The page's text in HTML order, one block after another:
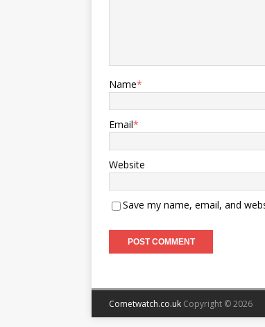
Name*
Email*
Website
Save my name, email, and
Cometwatch.co.uk Copyright © 2026